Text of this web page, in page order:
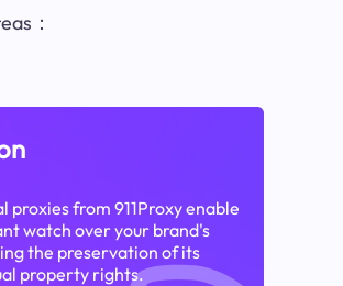
：
from 911Proxy enable
watch over your brand's
the preservation of its
property rights.